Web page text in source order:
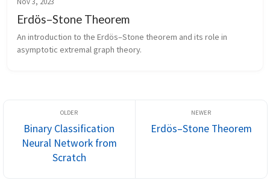
Erdös–Stone Theorem
An introduction to the Erdös–Stone theorem and its role in
asymptotic extremal graph theory.
Binary Classification
Neural Network from
Scratch
Erdös–Stone Theorem